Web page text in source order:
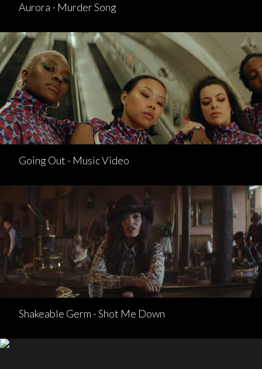
Aurora - Murder Song
Going Out - Music Video
Shakeable Germ - Shot Me Down